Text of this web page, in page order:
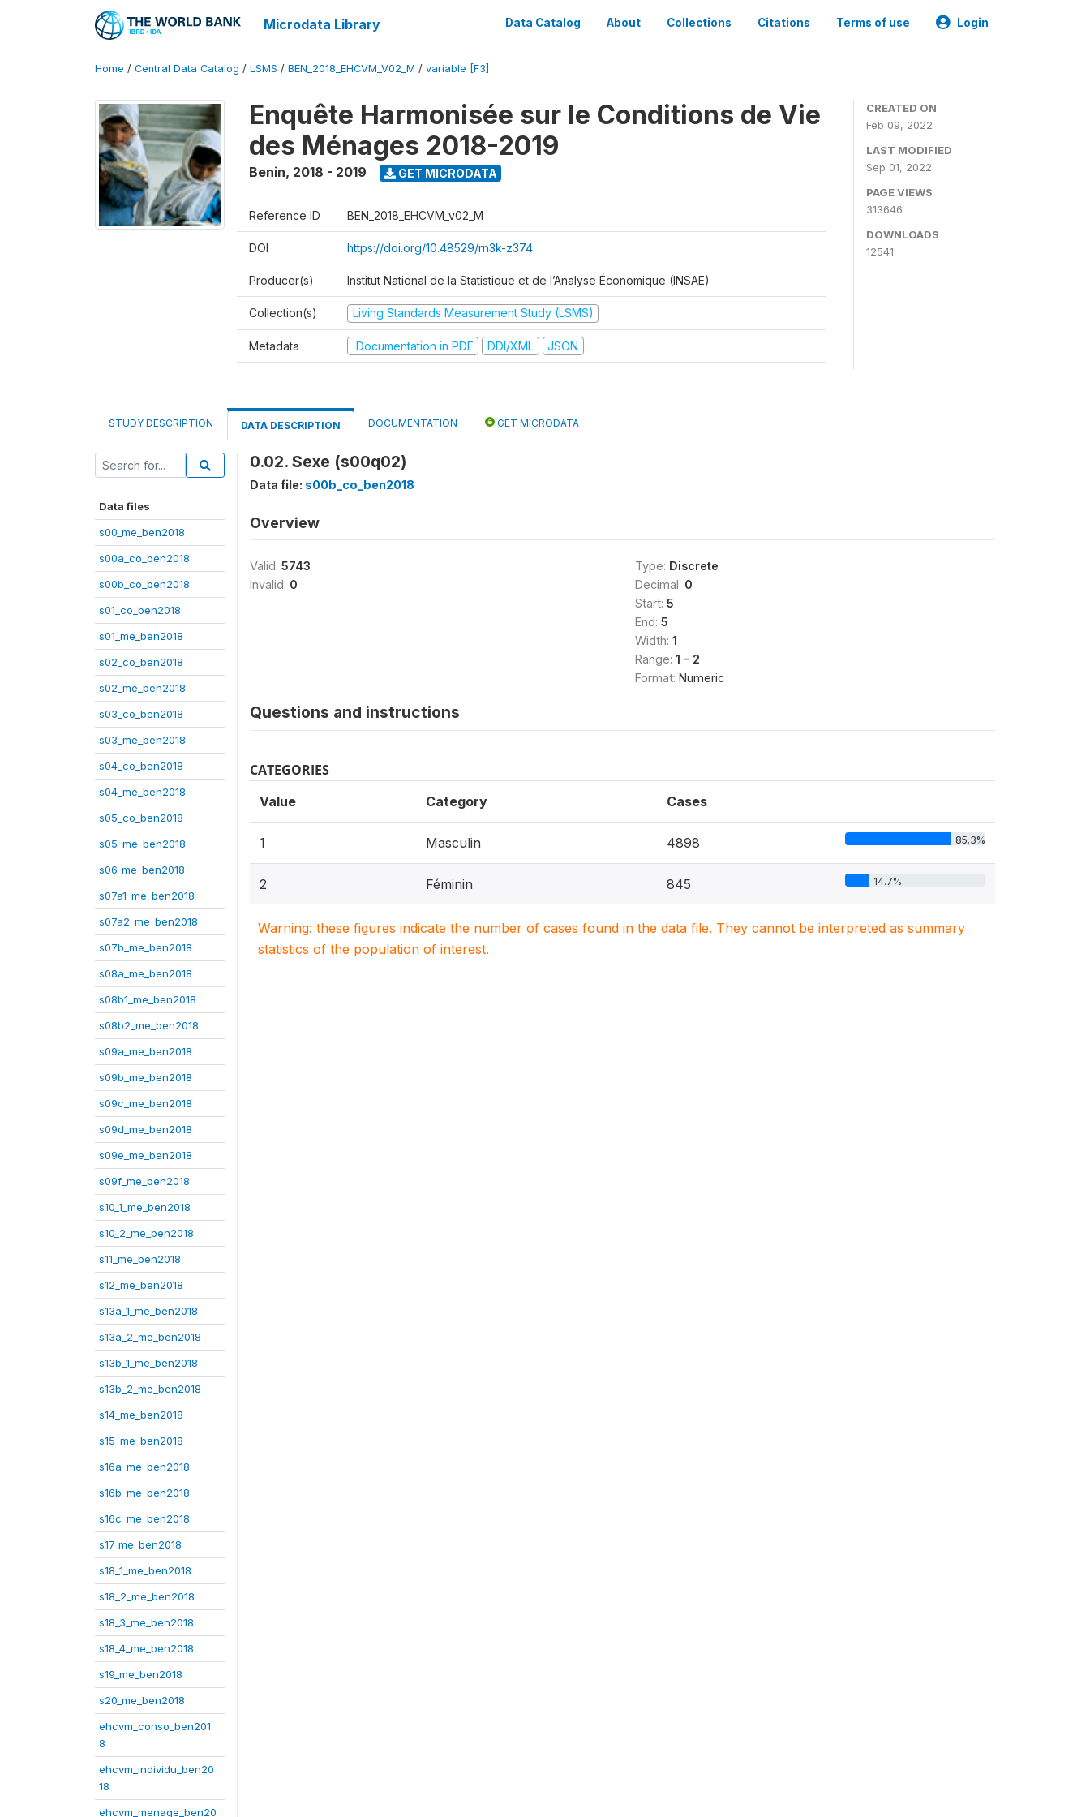
Microdata Library Data Catalog About Collections Citations Terms of use Login
Home / Central Data Catalog / LSMS / BEN_2018_EHCVM_V02_M / variable [F3]
Enquête Harmonisée sur le Conditions de Vie
des Ménages 2018-2019
Benin, 2018 - 2019 GET MICRODATA
Reference ID BEN_2018_EHCVM_v02_M
DOI https://doi.org/10.48529/rn3k-z374
Producer(s) Institut National de la Statistique et de l’Analyse Économique (INSAE)
Collection(s) Living Standards Measurement Study (LSMS)
Metadata Documentation in PDF DDI/XML JSON
CREATED ON
Feb 09, 2022
LAST MODIFIED
Sep 01, 2022
PAGE VIEWS
313646
DOWNLOADS
12541
STUDY DESCRIPTION DATA DESCRIPTION DOCUMENTATION GET MICRODATA
Data files
s00_me_ben2018
s00a_co_ben2018
s00b_co_ben2018
s01_co_ben2018
s01_me_ben2018
s02_co_ben2018
s02_me_ben2018
s03_co_ben2018
s03_me_ben2018
s04_co_ben2018
s04_me_ben2018
s05_co_ben2018
s05_me_ben2018
s06_me_ben2018
s07a1_me_ben2018
s07a2_me_ben2018
s07b_me_ben2018
s08a_me_ben2018
s08b1_me_ben2018
s08b2_me_ben2018
s09a_me_ben2018
s09b_me_ben2018
s09c_me_ben2018
s09d_me_ben2018
s09e_me_ben2018
s09f_me_ben2018
s10_1_me_ben2018
s10_2_me_ben2018
s11_me_ben2018
s12_me_ben2018
s13a_1_me_ben2018
s13a_2_me_ben2018
s13b_1_me_ben2018
s13b_2_me_ben2018
s14_me_ben2018
s15_me_ben2018
s16a_me_ben2018
s16b_me_ben2018
s16c_me_ben2018
s17_me_ben2018
s18_1_me_ben2018
s18_2_me_ben2018
s18_3_me_ben2018
s18_4_me_ben2018
s19_me_ben2018
s20_me_ben2018
ehcvm_conso_ben201
8
ehcvm_individu_ben20
18
ehcvm_menage_ben20
0.02. Sexe (s00q02)
Data file: s00b_co_ben2018
Overview
Valid: 5743
Invalid: 0
Type: Discrete
Decimal: 0
Start: 5
End: 5
Width: 1
Range: 1 - 2
Format: Numeric
Questions and instructions
CATEGORIES
Value Category Cases
1 Masculin 4898 85.3%
2 Féminin 845 14.7%
Warning: these figures indicate the number of cases found in the data file. They cannot be interpreted as summary
statistics of the population of interest.